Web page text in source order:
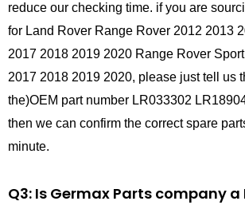
reduce our checking time. if you are
for Land Rover Range Rover 2012 2013
2017 2018 2019 2020 Range Rover
2017 2018 2019 2020, please just tell us
the)OEM part number LR033302
then we can confirm the correct spare
minute.
Q3: Is Germax Parts company a